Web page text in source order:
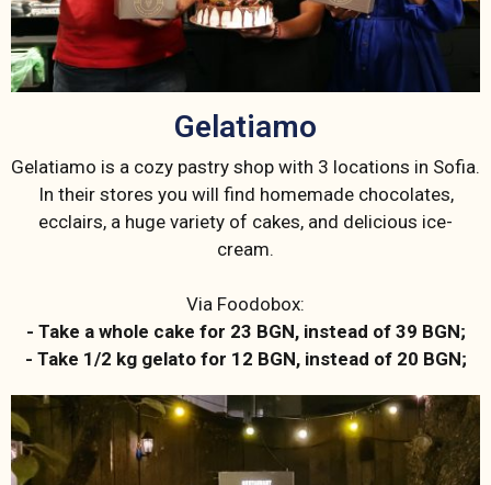
Gelatiamo
Gelatiamo is a cozy pastry shop with 3 locations in Sofia.
In their stores you will find homemade chocolates,
ecclairs, a huge variety of cakes, and delicious ice-
cream.
Via Foodobox:
- Take a whole cake for 23 BGN, instead of 39 BGN;
- Take 1/2 kg gelato for 12 BGN, instead of 20 BGN;